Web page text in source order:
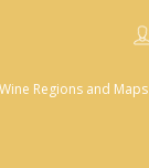
Wine Regions and Maps